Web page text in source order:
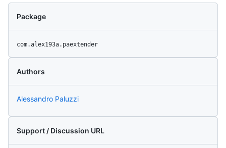
Package
com.alex193a.paextender
Authors
Alessandro Paluzzi
Support / Discussion URL